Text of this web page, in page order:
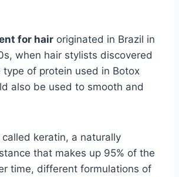
for hair originated in Brazil in
when hair stylists discovered
of protein used in Botox
also be used to smooth and
keratin, a naturally
that makes up 95% of the
time, different formulations of